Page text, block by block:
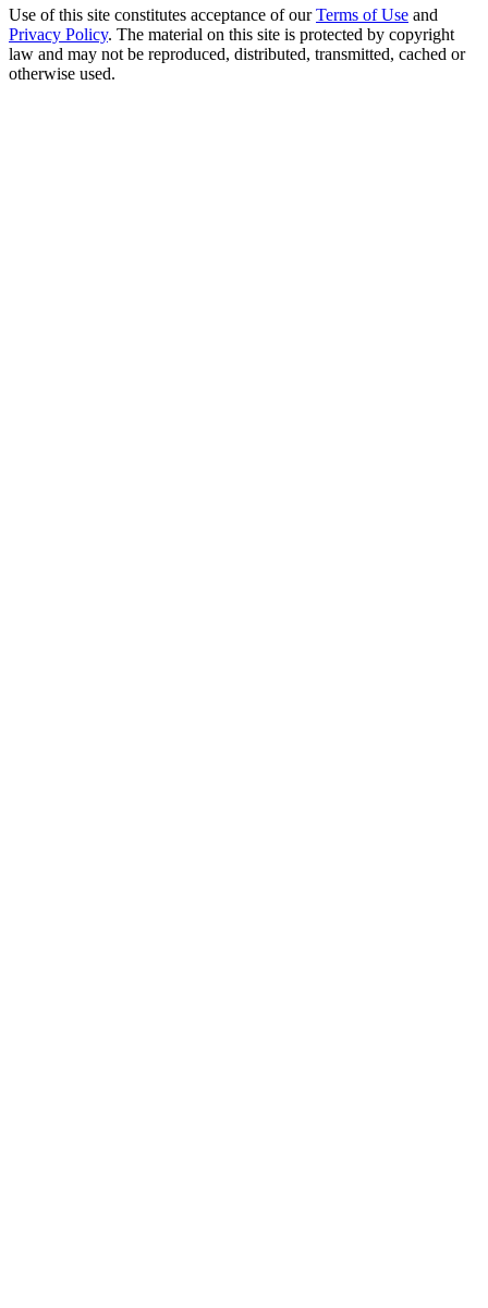
Use of this site constitutes acceptance of our Terms of Use and
Privacy Policy. The material on this site is protected by copyright
law and may not be reproduced, distributed, transmitted, cached or
otherwise used.